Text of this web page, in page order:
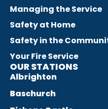
Managing the Service
Safety at Home
Safety in the
Your Fire Service
OUR STATIONS
Albrighton
Baschurch